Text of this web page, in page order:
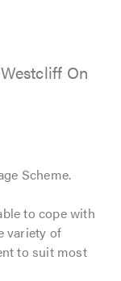
On
Scheme.
to cope with
variety of
to suit most